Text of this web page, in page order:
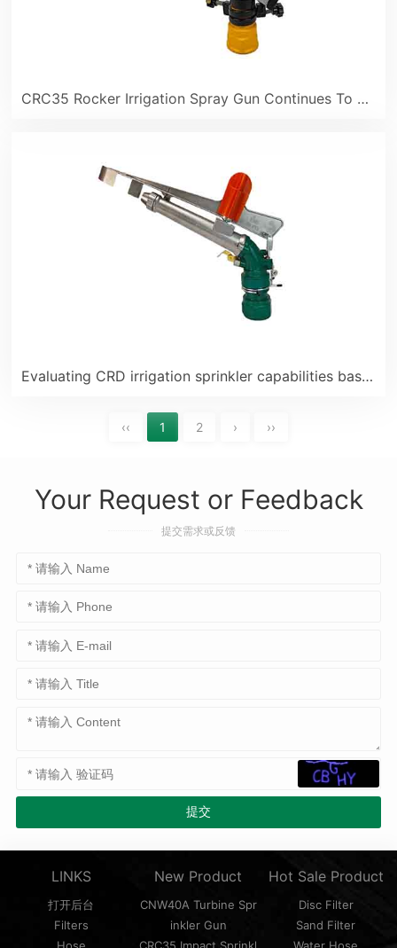
CRC35 Rocker Irrigation Spray Gun Continues To Be Popular
Evaluating CRD irrigation sprinkler capabilities based on positive feedback from Pakistani customers
‹‹ 1 2 › ››
Your Request or Feedback
提交需求或反馈
LINKS
打开后台
Filters
New Product
CNW40A Turbine Spr
inkler Gun
Hot Sale Product
Disc Filter
Sand Filter